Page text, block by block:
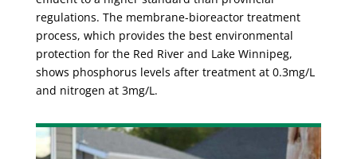
regulations. The membrane-bioreactor treatment
process, which provides the best environmental
protection for the Red River and Lake Winnipeg,
shows phosphorus levels after treatment at 0.3mg/L
and nitrogen at 3mg/L.